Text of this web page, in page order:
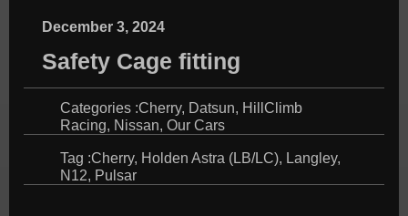
December 3, 2024
Safety Cage fitting
Categories :Cherry, Datsun, HillClimb
Racing, Nissan, Our Cars
Tag :Cherry, Holden Astra (LB/LC), Langley,
N12, Pulsar